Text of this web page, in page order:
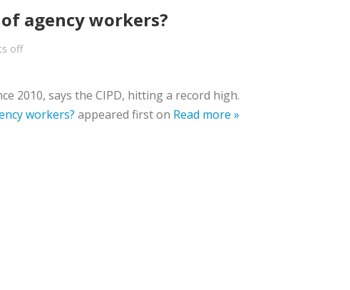
agency workers?
off
2010, says the CIPD, hitting a record high.
workers? appeared first on Read more »